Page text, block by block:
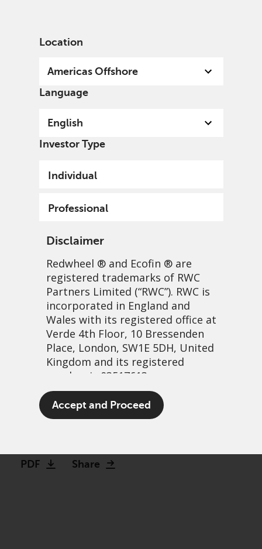
Location
Americas Offshore
Language
English
Investor Type
Individual
Professional
Disclaimer
Redwheel ® and Ecofin ® are
registered trademarks of RWC
Partners Limited (“RWC”). RWC is
incorporated in England and
Wales with its registered office at
Verde 4th Floor, 10 Bressenden
Place, London, SW1E 5DH, United
Kingdom and its registered
number is 03517613.
The term “Redwheel” may include
any one or more Redwheel
LLP, which is authorised and
Accept and Proceed
The patient-focused
investor: Weight loss drugs
PDF Share